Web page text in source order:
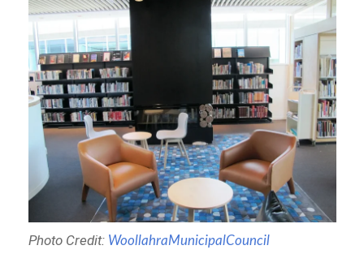
Photo Credit: WoollahraMunicipalCouncil